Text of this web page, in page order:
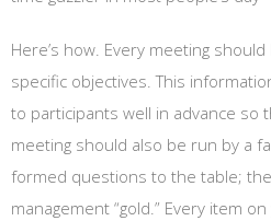
Here’s how. Every meeting
specific objectives. This
to participants well in advance so
meeting should also be run by a
formed questions to the table;
management “gold.” Every item